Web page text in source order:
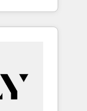
an